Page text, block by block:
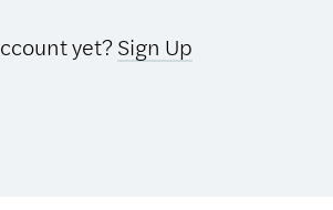
yet?Sign Up